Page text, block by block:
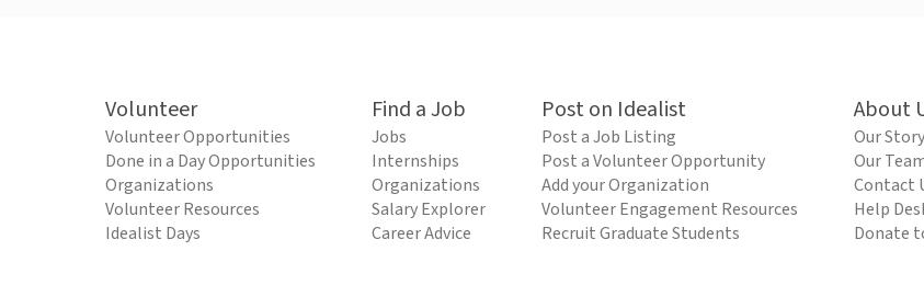
Volunteer
Volunteer Opportunities
Done in a Day Opportunities
Organizations
Volunteer Resources
Idealist Days
Find a Job
Jobs
Internships
Organizations
Salary Explorer
Career Advice
Post on Idealist
Post a Job Listing
Post a Volunteer Opportunity
Add your Organization
Volunteer Engagement Resources
Recruit Graduate Students
About
Our Story
Our
Contact
Help
Donate